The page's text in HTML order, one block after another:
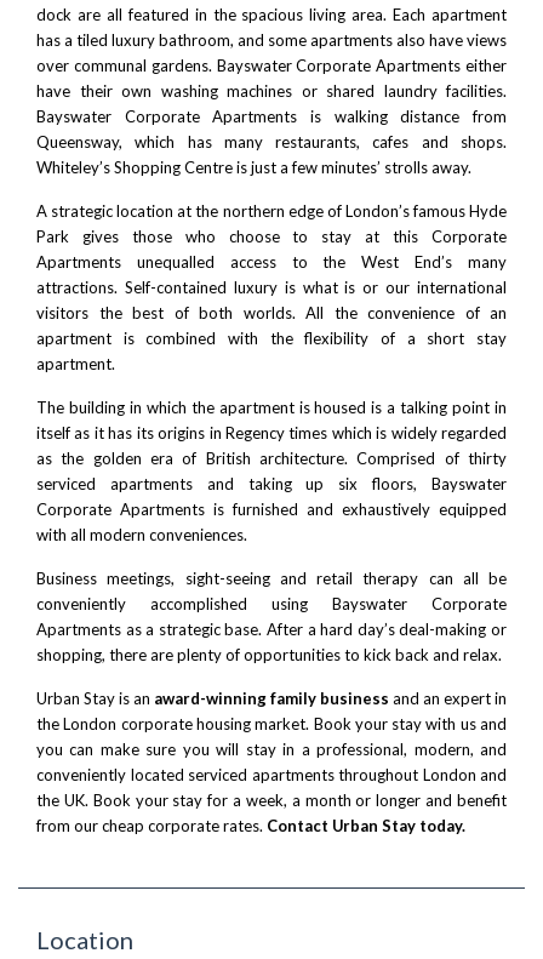
dock are all featured in the spacious living area. Each apartment
has a tiled luxury bathroom, and some apartments also have views
over communal gardens. Bayswater Corporate Apartments either
have their own washing machines or shared laundry facilities.
Bayswater Corporate Apartments is walking distance from
Queensway, which has many restaurants, cafes and shops.
Whiteley’s Shopping Centreis just a few minutes’ strolls away.
A strategic location at the northern edge of London’s famousHyde
Park gives those who choose to stay at this Corporate
Apartments unequalled access to the West End’s many
attractions. Self-contained luxury is what is or our international
visitors the best of both worlds. All the convenience of an
apartment is combined with the flexibility of a short stay
apartment.
The building in which the apartment is housed is a talking point in
itself as it has its origins in Regency times which is widely regarded
as the golden era of British architecture. Comprised of thirty
serviced apartments and taking up six floors, Bayswater
Corporate Apartments is furnished and exhaustively equipped
with all modern conveniences.
Business meetings, sight-seeing and retail therapy can all be
conveniently accomplished using Bayswater Corporate
Apartments as a strategic base. After a hard day’s deal-making or
shopping, there are plenty of opportunities to kick back and relax.
Urban Stay is an award-winning family business and an expert in
the London corporate housing market. Book your stay with us and
you can make sure you will stay in a professional, modern, and
conveniently located serviced apartments throughout London and
the UK. Book your stay for a week, a month or longer and benefit
from our cheap corporate rates. Contact Urban Stay today.
Location